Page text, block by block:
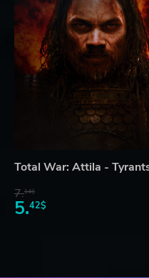
Total War: Attila -
7.14$
5.42$